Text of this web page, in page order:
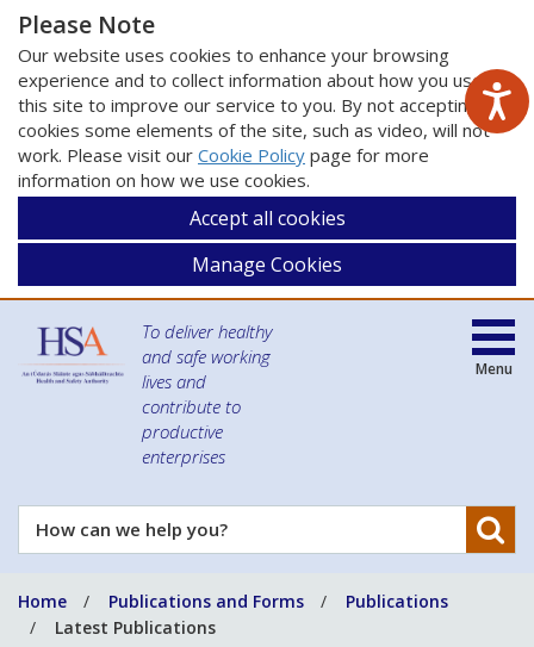
Please Note
Our website uses cookies to enhance your browsing
experience and to collect information about how you use
this site to improve our service to you. By not accepting
cookies some elements of the site, such as video, will not
work. Please visit our Cookie Policy page for more
information on how we use cookies.
Accept all cookies
Manage Cookies
To deliver healthy
and safe working
lives and
contribute to
productive
enterprises
How
can
help
you?
Menu
Home Publications and Forms
Publications
Latest Publications